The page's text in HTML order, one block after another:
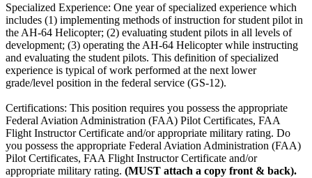
Specialized Experience: One year of specialized experience which
includes (1) implementing methods of instruction for student pilot in
the AH-64 Helicopter; (2) evaluating student pilots in all levels of
development; (3) operating the AH-64 Helicopter while instructing
and evaluating the student pilots. This definition of specialized
experience is typical of work performed at the next lower
grade/level position in the federal service (GS-12).
Certifications: This position requires you possess the appropriate
Federal Aviation Administration (FAA) Pilot Certificates, FAA
Flight Instructor Certificate and/or appropriate military rating. Do
you possess the appropriate Federal Aviation Administration (FAA)
Pilot Certificates, FAA Flight Instructor Certificate and/or
appropriate military rating. (MUST attach a copy front & back).